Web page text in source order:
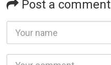
Post a comment